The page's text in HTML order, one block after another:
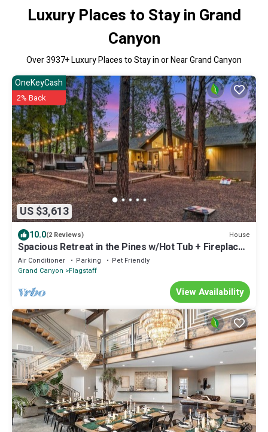
Luxury Places to Stay in Grand
Canyon
Over3937+ Luxury Places to Stay in or Near Grand Canyon
US $3,613
OneKeyCash
2% Back
10.0(2 Reviews) House
Spacious Retreat in the Pines w/Hot Tub + Fireplace!
Fall Specials!
Air Conditioner Parking
Pet Friendly
Grand Canyon
Flagstaff
View Availability